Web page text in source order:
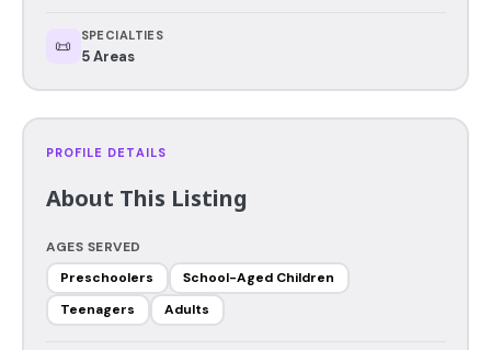
📜 SPECIALTIES
5 Areas
PROFILE DETAILS
About This Listing
AGES SERVED
Preschoolers
School-Aged Children
Teenagers
Adults